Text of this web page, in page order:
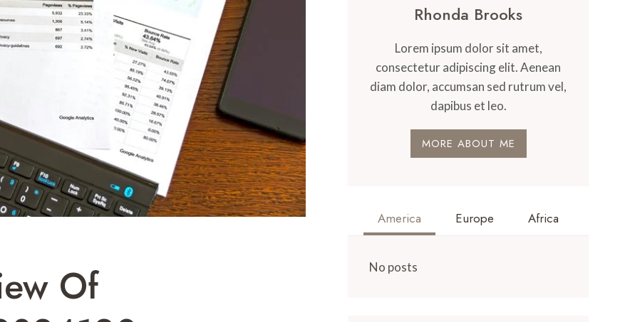
Of
Rhonda Brooks
Lorem ipsum dolor sit amet,
consectetur adipiscing elit. Aenean
diam dolor, accumsan sed rutrum vel,
dapibus et leo.
MORE ABOUT ME
America Europe Africa
No posts